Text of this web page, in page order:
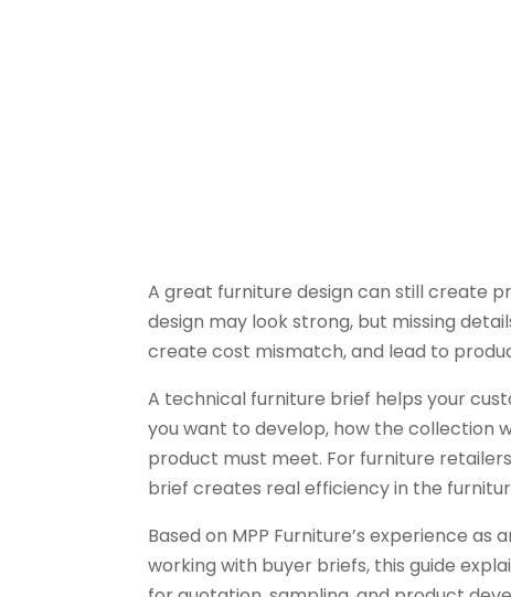
A great furniture design can still create
design may look strong, but missing
create cost mismatch, and lead to
A technical furniture brief helps your
you want to develop, how the collection
product must meet. For furniture
brief creates real efficiency in the
Based on MPP Furniture’s experience
working with buyer briefs, this guide